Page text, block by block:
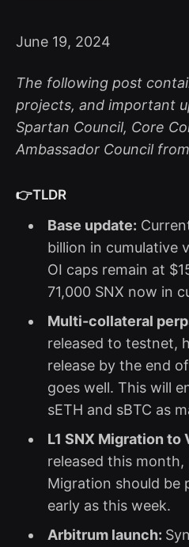
June 19, 2024
The following post
projects, and important
Spartan Council, Core
Ambassador Council
👉TLDR
Base update:
billion in cumulative
OI caps remain at
71,000 SNX now in
Multi-collateral
released to testnet,
release by the end
goes well. This will
sETH and sBTC as
L1 SNX Migration to
released this month,
Migration should be
early as this week.
Arbitrum launch: